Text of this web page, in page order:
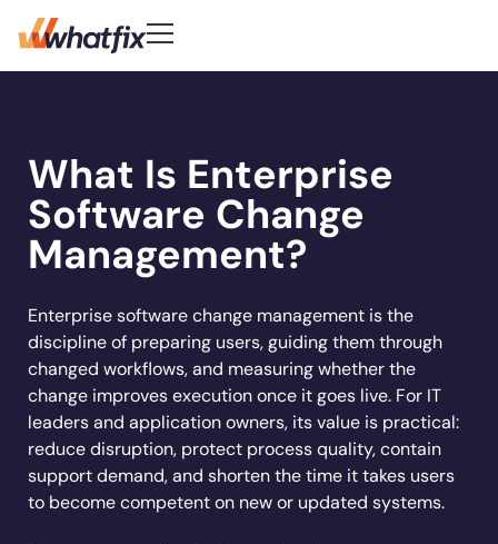
Pricing
Solutions
Resources
Whatfix AI
Sign In Get a Demo
Looking for different solution? Talk to Sales
Digital Adoption Platform
Accelerate workflows & unlock productivity
with in‑app guidance and support.
Product Analytics
Track usage, analyze behavior, identify friction,
and optimize workflows
AI Adoption New
Change Management
Digital Transformation
Employee Training
Feature Adoption
User Support
User Onboarding
Workflow Optimization
Industries
Banking
Check out what our customers
say about Whatfix
Learn More
Center of Excellence
FAQs
Support Community
Customer Community
Acorn accelerated
recruiter
onboarding time
80% with Whatfix
Learn more
Whatfix enabled
Experian to
increase their
productivity by
72%
REGimproved
time to
productivity by
50% with
Whatfix
Blog
Podcast
Reports
About Us
Careers
Newsroom
Partners
Social
What Is Enterprise
Software Change
Management?
Enterprise software change management is the
discipline of preparing users, guiding them through
changed workflows, and measuring whether the
change improves execution once it goes live. For IT
leaders and application owners, its value is practical:
reduce disruption, protect process quality, contain
support demand, and shorten the time it takes users
to become competent on new or updated systems.